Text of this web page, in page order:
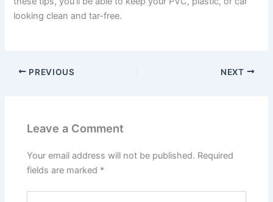
looking clean and tar-free.
PREVIOUS NEXT
Leave a Comment
Your email address will not be published. Required
fields are marked *